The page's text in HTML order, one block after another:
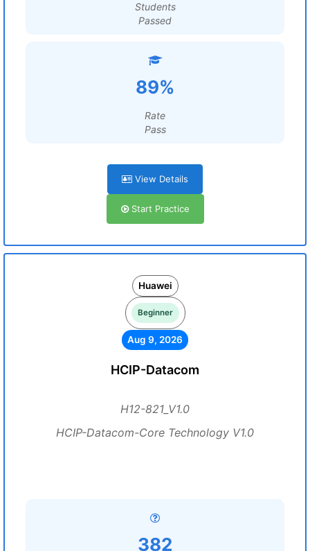
Students
Passed
89%
Rate
Pass
View Details
Start Practice
Huawei
Beginner
Aug 9, 2026
HCIP-Datacom
H12-821_V1.0
HCIP-Datacom-Core Technology V1.0
382